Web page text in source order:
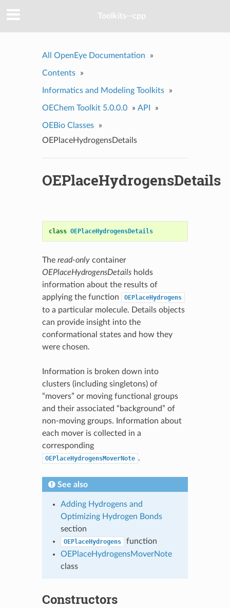
Toolkits--cpp
All OpenEye Documentation »
Contents »
Informatics and Modeling Toolkits »
OEChem Toolkit 5.0.0.0 » API »
OEBio Classes
»
OEPlaceHydrogensDetails
OEPlaceHydrogensDetails
class OEPlaceHydrogensDetails
The read-onlycontainer
OEPlaceHydrogensDetailsholds
information about the results of
applying the function
OEPlaceHydrogens
to a particular molecule. Details objects
can provide insight into the
conformational states and how they
were chosen.
Information is broken down into
clusters (including singletons) of
“movers” or moving functional groups
and their associated “background” of
non-moving groups. Information about
each mover is collected in a
corresponding
OEPlaceHydrogensMoverNote .
See also
Adding Hydrogens and
Optimizing Hydrogen Bonds
section
OEPlaceHydrogens
function
OEPlaceHydrogensMoverNote
class
Constructors